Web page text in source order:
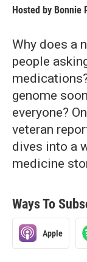
Hosted by Bonnie
Why does a
people
genome
everyone?
veteran
dives into a
medicine
Ways To
Apple